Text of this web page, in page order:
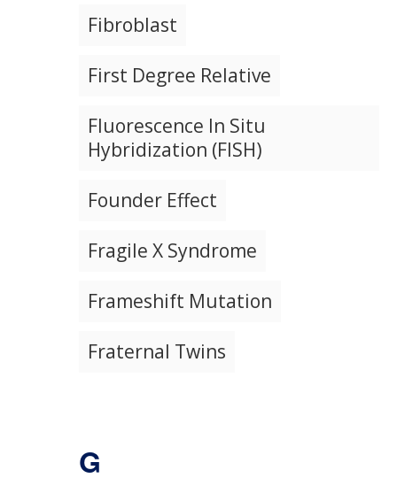
Fibroblast
First Degree Relative
Fluorescence In Situ
Hybridization (FISH)
Founder Effect
Fragile X Syndrome
Frameshift Mutation
Fraternal Twins
G